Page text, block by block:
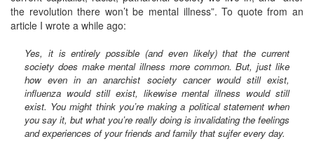
the revolution there won’t be mental illness”. To quote from an
article I wrote a while ago:
Yes, it is entirely possible (and even likely) that the current
society does make mental illness more common. But, just like
how even in an anarchist society cancer would still exist,
influenza would still exist, likewise mental illness would still
exist. You might think you’re making a political statement when
you say it, but what you’re really doing is invalidating the feelings
and experiences of your friends and family that sujfer every day.